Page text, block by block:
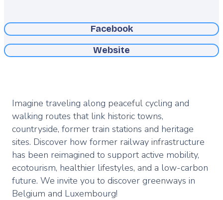
Facebook
Website
Imagine traveling along peaceful cycling and
walking routes that link historic towns,
countryside, former train stations and heritage
sites. Discover how former railway infrastructure
has been reimagined to support active mobility,
ecotourism, healthier lifestyles, and a low-carbon
future. We invite you to discover greenways in
Belgium and Luxembourg!